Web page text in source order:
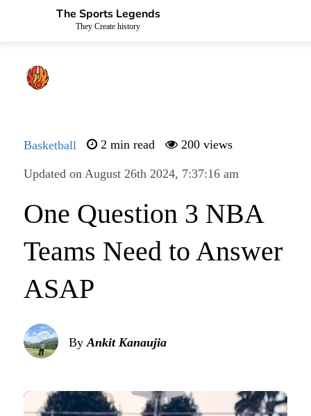
The Sports Legends
They Create history
Basketball 2 min read 200 views
Updated on August 26th 2024, 7:37:16 am
One Question 3 NBA
Teams Need to Answer
ASAP
By Ankit Kanaujia